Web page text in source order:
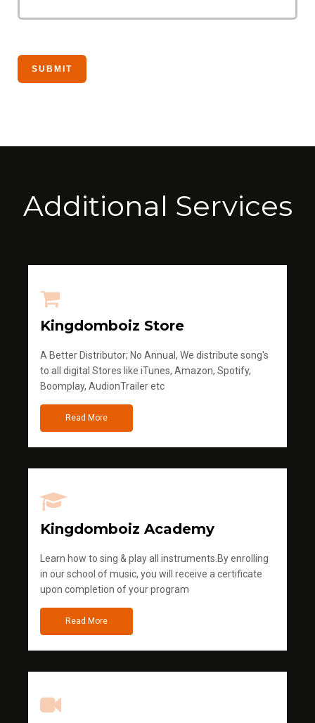
Additional Services
Kingdomboiz Store
A Better Distributor; No Annual, We distribute song's
to all digital Stores like iTunes, Amazon, Spotify,
Boomplay, AudionTrailer etc
Read More
Kingdomboiz Academy
Learn how to sing & play all instruments.By enrolling
in our school of music, you will receive a certificate
upon completion of your program
Read More